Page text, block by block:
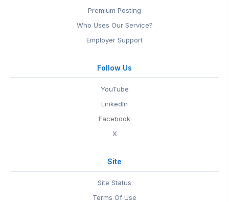
Premium Posting
Who Uses Our Service?
Employer Support
Follow Us
YouTube
LinkedIn
Facebook
X
Site
Site Status
Terms Of Use